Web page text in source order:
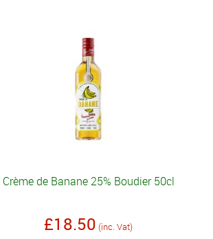
Crème de Banane 25% Boudier 50cl
£18.50 (inc. Vat)